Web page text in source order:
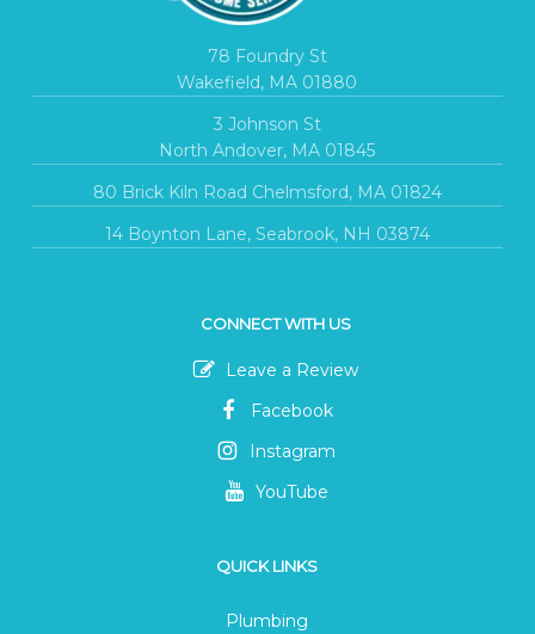
78 Foundry St
Wakefield, MA 01880
3 Johnson St
North Andover, MA 01845
80 Brick Kiln Road Chelmsford, MA 01824
14 Boynton Lane, Seabrook, NH 03874
CONNECT WITH US
Leave a Review
Facebook
Instagram
YouTube
QUICK LINKS
Plumbing